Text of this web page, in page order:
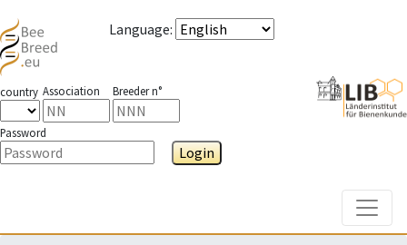
Language:
country Association Breeder n°
Password
Login